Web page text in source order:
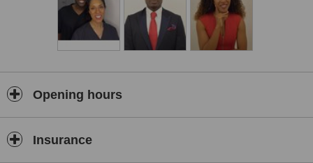
quality service that is tailored to their skin type, facial features and
desired look. Before booking in for a treatment we will require you
to attend a consultation so that we can assess your face and skin
effective at helping you to achieve the look you desire.
We are based in Altrincham with excellent transport links to both
treatments in more detail, or to receive advice about how to
achieve the results you desire, please get in touch to book a free
consultation by calling us.
Opening hours
Insurance